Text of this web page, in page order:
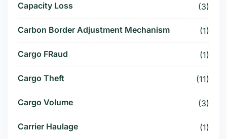
Capacity Loss (3)
Carbon Border Adjustment Mechanism (1)
Cargo FRaud (1)
Cargo Theft (11)
Cargo Volume (3)
Carrier Haulage (1)